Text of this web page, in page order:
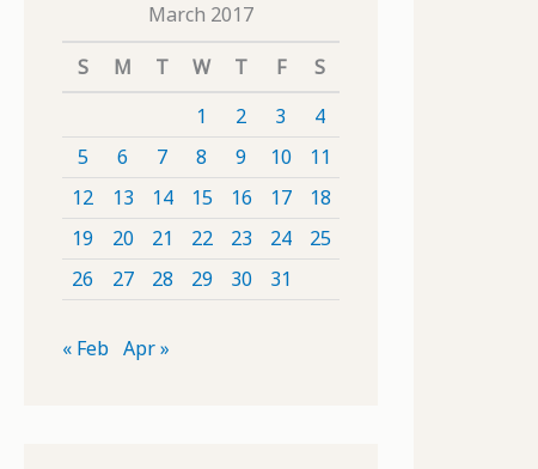
March 2017
S
M T W T F
S
1
2 3
4
5
6 7 8 9 10
11
12
13 14 15 16 17
18
19
20 21 22 23 24
25
26
27 28 29 30 31
« Feb Apr »